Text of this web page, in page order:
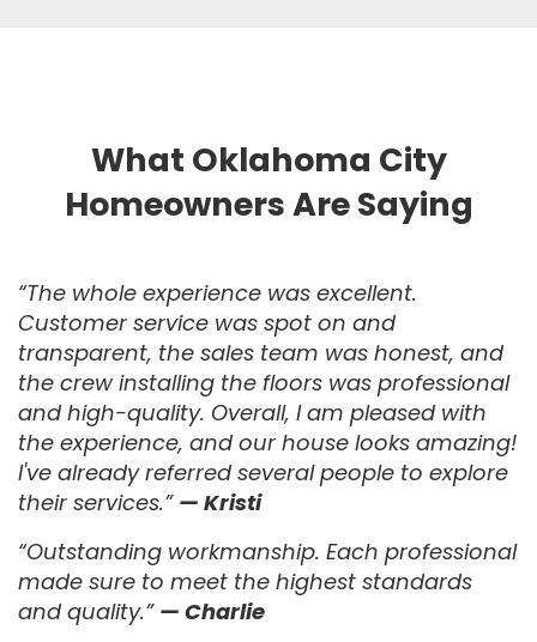
What Oklahoma City
Homeowners Are Saying
“The whole experience was excellent.
Customer service was spot on and
transparent, the sales team was honest, and
the crew installing the floors was professional
and high-quality. Overall, I am pleased with
the experience, and our house looks amazing!
I've already referred several people to explore
their services.” — Kristi
“Outstanding workmanship. Each professional
made sure to meet the highest standards
and quality.” — Charlie